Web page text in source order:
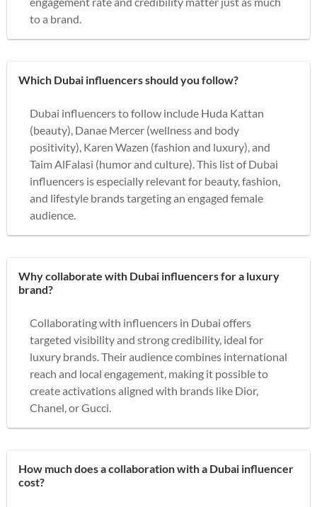
to a brand.
Which Dubai influencers should you follow?
Dubai influencers to follow include Huda Kattan
(beauty), Danae Mercer (wellness and body
positivity), Karen Wazen (fashion and luxury), and
Taim AlFalasi (humor and culture). This list of Dubai
influencers is especially relevant for beauty, fashion,
and lifestyle brands targeting an engaged female
audience.
Why collaborate with Dubai influencers for a luxury
brand?
Collaborating with influencers in Dubai offers
targeted visibility and strong credibility, ideal for
luxury brands. Their audience combines international
reach and local engagement, making it possible to
create activations aligned with brands like Dior,
Chanel, or Gucci.
How much does a collaboration with a Dubai influencer
cost?